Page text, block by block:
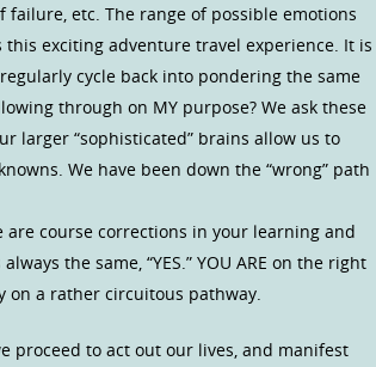
failure, etc. The range of possible emotions
exciting adventure travel experience. It is
cycle back into pondering the same
through on MY purpose? We ask these
larger “sophisticated” brains allow us to
We have been down the “wrong” path
course corrections in your learning and
the same, “YES.” YOU ARE on the right
on a rather circuitous pathway.
proceed to act out our lives, and manifest